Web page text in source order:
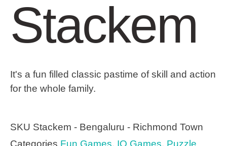
Stackem
It's a fun filled classic pastime of skill and action
for the whole family.
SKU Stackem - Bengaluru - Richmond Town
Categories Fun Games, IQ Games, Puzzle